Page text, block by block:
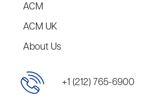
ACM
ACM UK
About Us
+1 (212) 765-6900